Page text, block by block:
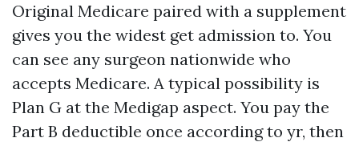
Original Medicare paired with a supplement
gives you the widest get admission to. You
can see any surgeon nationwide who
accepts Medicare. A typical possibility is
Plan G at the Medigap aspect. You pay the
Part B deductible once according to yr, then